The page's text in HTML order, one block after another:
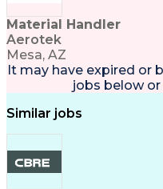
Material Handler
Aerotek
Mesa, AZ
It may have expired or
jobs below or
Similar jobs